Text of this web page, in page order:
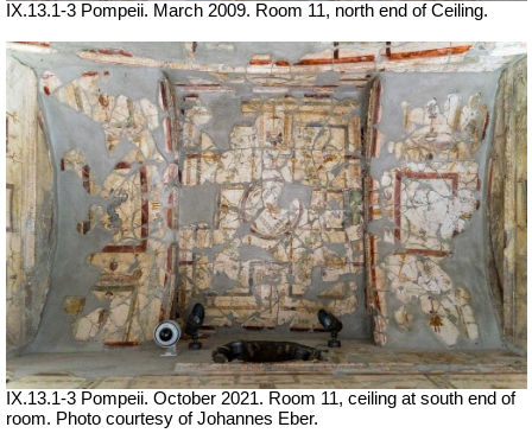
IX.13.1-3 Pompeii. March 2009. Room 11, north end of Ceiling.
IX.13.1-3 Pompeii. October 2021. Room 11, ceiling at south end of
room. Photo courtesy of Johannes Eber.